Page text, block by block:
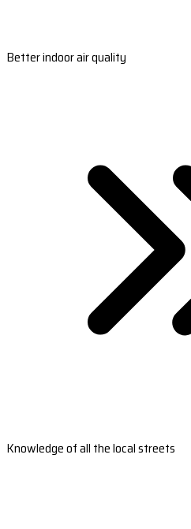
Better indoor air quality
Knowledge of all the local streets